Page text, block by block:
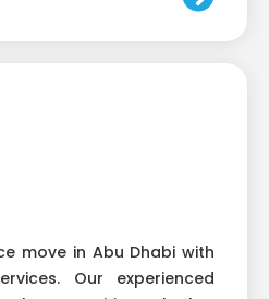
move in Abu Dhabi with
Our experienced